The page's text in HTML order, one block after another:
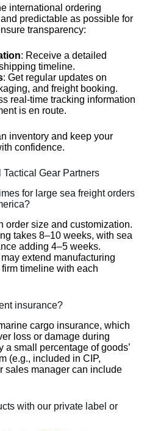
international ordering
predictable as possible for
transparency:
: Receive a detailed
timeline.
: Get regular updates on
and freight booking.
real-time tracking information
is en route.
inventory and keep your
confidence.
Tactical Gear Partners
for large sea freight orders
order size and customization.
takes 8–10 weeks, with sea
adding 4–5 weeks.
extend manufacturing
timeline with each
insurance?
cargo insurance, which
loss or damage during
a small percentage of goods’
(e.g., included in CIP,
sales manager can include
with our private label or